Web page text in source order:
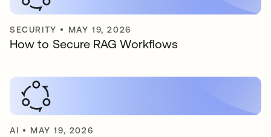
SECURITY • MAY 19, 2026
How to Secure RAG Workflows
AI • MAY 19, 2026